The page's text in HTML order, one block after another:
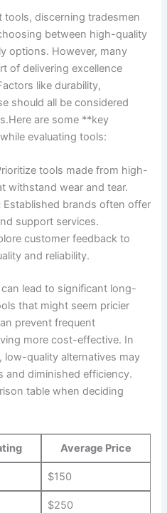
discerning tradesmen
between⁢ high-quality
options. ⁣However, many
of delivering excellence
like durability,
should all be ​considered
are some ‍**key
evaluating tools:
tools made from high-
withstand‍ wear and tear.
Established‍ brands often offer
support services.
customer feedback to‍
and reliability.
lead to significant long-
that might seem pricier
prevent ⁣frequent
⁢more cost-effective. In
quality ⁢alternatives may
and​ diminished⁤ efficiency.
table when deciding
Average Price
$150
$250